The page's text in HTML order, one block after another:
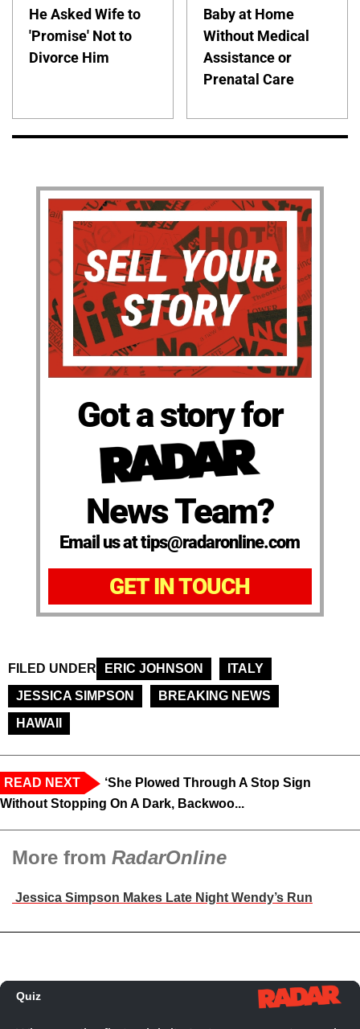
He Asked Wife to
'Promise' Not to
Divorce Him
Baby at Home
Without Medical
Assistance or
Prenatal Care
Got a story for
News Team?
Email us at tips@radaronline.com
GET IN TOUCH
FILED UNDER ERIC JOHNSON
ITALY
JESSICA SIMPSON
BREAKING NEWS
HAWAII
READ NEXT
‘She Plowed Through A Stop Sign
Without Stopping On A Dark, Backwoo...
More from RadarOnline
Jessica Simpson Makes Late Night Wendy’s Run